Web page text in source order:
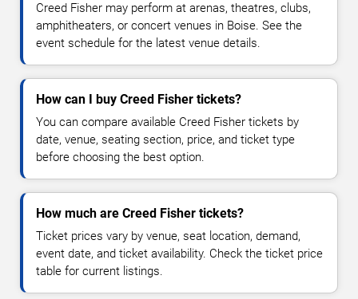
Creed Fisher may perform at arenas, theatres, clubs,
amphitheaters, or concert venues in Boise. See the
event schedule for the latest venue details.
How can I buy Creed Fisher tickets?
You can compare available Creed Fisher tickets by
date, venue, seating section, price, and ticket type
before choosing the best option.
How much are Creed Fisher tickets?
Ticket prices vary by venue, seat location, demand,
event date, and ticket availability. Check the ticket price
table for current listings.